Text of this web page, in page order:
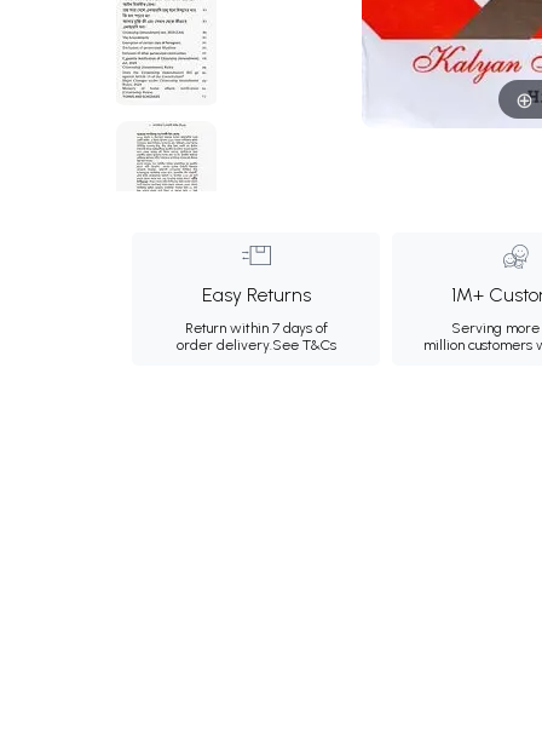
Easy Returns
Return within 7 days of
order delivery.See T&Cs
1M+
Serving more
million customers